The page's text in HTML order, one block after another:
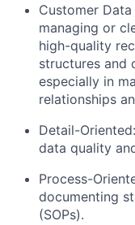
Customer
managing or
high-quality
structures and
especially in
relationships
Detail-
data quality
Process-
documenting
(SOPs).